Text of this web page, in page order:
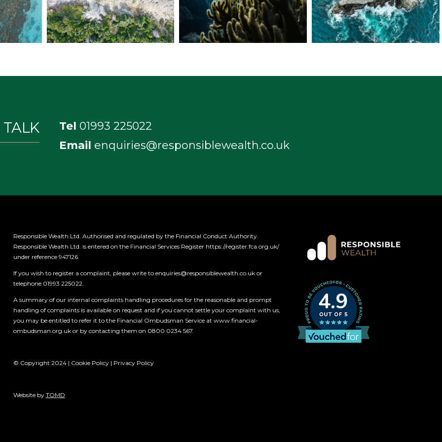
TALK Tel 01993 225022
Email enquiries@responsiblewealth.co.uk
Responsible Wealth Ltd. Authorised and regulated by the Financial Conduct Authority.
Responsible Wealth Ltd. is entered on the Financial Services Register https://register.fca.org.uk/
under reference 947126.
If you wish to register a complaint, please write to enquiries@responsiblewealth.co.ukor
telephone 01993 225022.
A summary of our internal complaints handling procedures for the reasonable and prompt
handling of complaints is available on request and if you cannot settle your complaint with us,
you may be entitled to refer it to the Financial Ombudsman Service at www.financial-
ombudsman.org.ukor by contacting them on 0800 0234 567.
© Copyright 2024 | Cookie Policy| Privacy Policy
Website by TOMD
4.9